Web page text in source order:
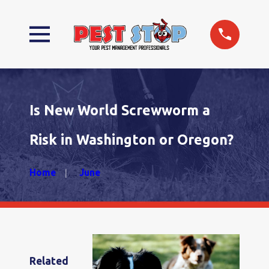
Is New World Screwworm a
Risk in Washington or Oregon?
Home June
Related